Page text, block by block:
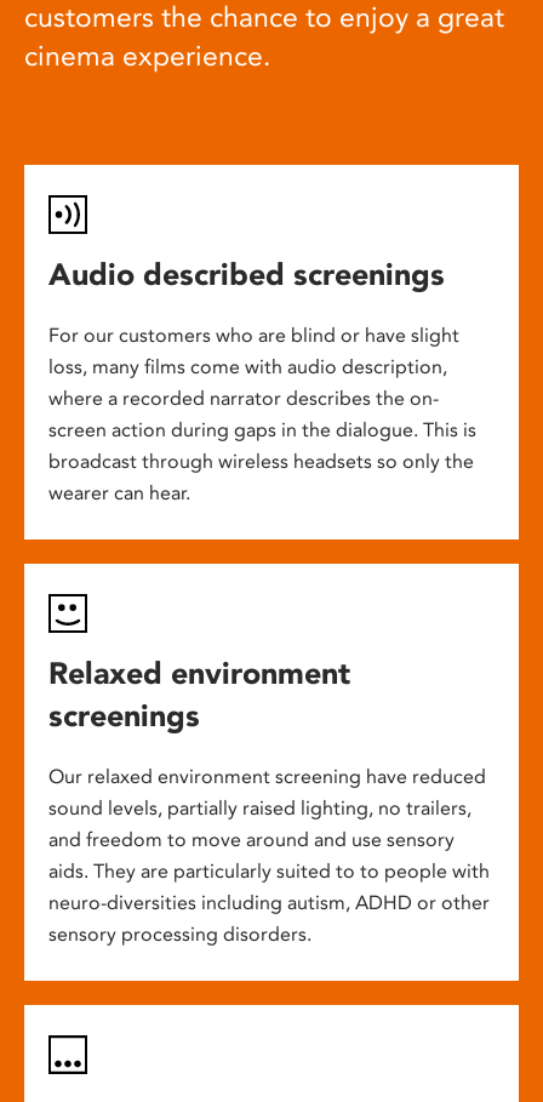
customers the chance to enjoy a great
cinema experience.
Audio described screenings
For our customers who are blind or have slight
loss, many films come with audio description,
where a recorded narrator describes the on-
screen action during gaps in the dialogue. This is
broadcast through wireless headsets so only the
wearer can hear.
Relaxed environment
screenings
Our relaxed environment screening have reduced
sound levels, partially raised lighting, no trailers,
and freedom to move around and use sensory
aids. They are particularly suited to to people with
neuro-diversities including autism, ADHD or other
sensory processing disorders.